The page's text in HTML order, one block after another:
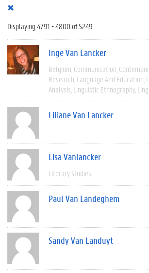
Displaying 4791 - 4800 of 5249
Inge Van Lancker
Belgium Communication
Research Language And Education
Analysis Linguistic Ethnography
Liliane Van Lancker
Lisa Vanlancker
Literary Studies
Paul Van Landeghem
Sandy Van Landuyt